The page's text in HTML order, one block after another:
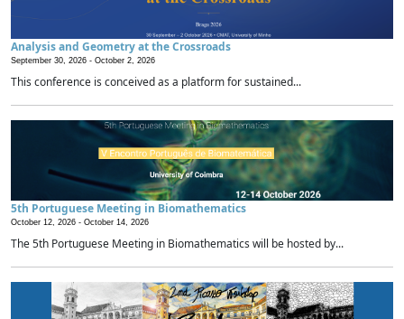
Analysis and Geometry at the Crossroads
September 30, 2026 - October 2, 2026
This conference is conceived as a platform for sustained...
5th Portuguese Meeting in Biomathematics
October 12, 2026 - October 14, 2026
The 5th Portuguese Meeting in Biomathematics will be hosted by...